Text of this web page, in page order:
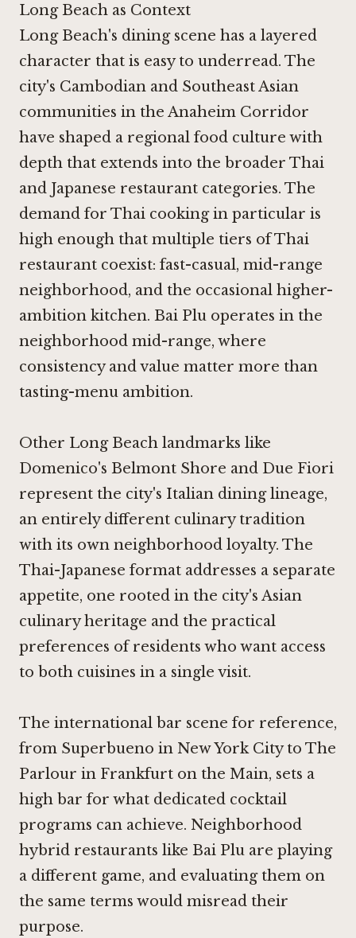
Long Beach as Context
Long Beach's dining scene has a layered
character that is easy to underread. The
city's Cambodian and Southeast Asian
communities in the Anaheim Corridor
have shaped a regional food culture with
depth that extends into the broader Thai
and Japanese restaurant categories. The
demand for Thai cooking in particular is
high enough that multiple tiers of Thai
restaurant coexist: fast-casual, mid-range
neighborhood, and the occasional higher-
ambition kitchen. Bai Plu operates in the
neighborhood mid-range, where
consistency and value matter more than
tasting-menu ambition.
Other Long Beach landmarks like
Domenico's Belmont Shore and Due Fiori
represent the city's Italian dining lineage,
an entirely different culinary tradition
with its own neighborhood loyalty. The
Thai-Japanese format addresses a separate
appetite, one rooted in the city's Asian
culinary heritage and the practical
preferences of residents who want access
to both cuisines in a single visit.
The international bar scene for reference,
from Superbueno in New York Cityto The
Parlour in Frankfurt on the Main, sets a
high bar for what dedicated cocktail
programs can achieve. Neighborhood
hybrid restaurants like Bai Plu are playing
a different game, and evaluating them on
the same terms would misread their
purpose.